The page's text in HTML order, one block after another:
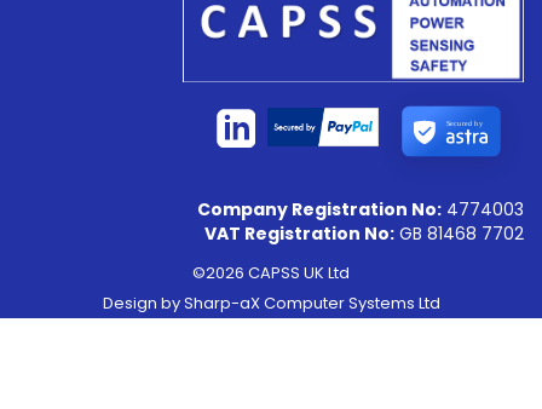
Secured by
Company Registration No: 4774003
VAT Registration No: GB 81468 7702
©2026 CAPSS UK Ltd
Design bySharp-aX Computer Systems Ltd